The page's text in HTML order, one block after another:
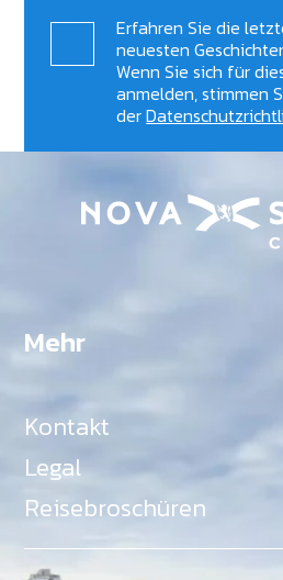
Erfahren Sie die
neuesten
Wenn Sie sich für
anmelden, stimmen
der
Mehr
Kontakt
Legal
Reisebroschüren